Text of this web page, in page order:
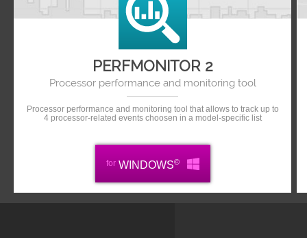
PERFMONITOR 2
Processor performance and monitoring tool
Processor performance and monitoring tool that allows to track up to
4 processor-related events choosen in a model-specific list
forWINDOWS©